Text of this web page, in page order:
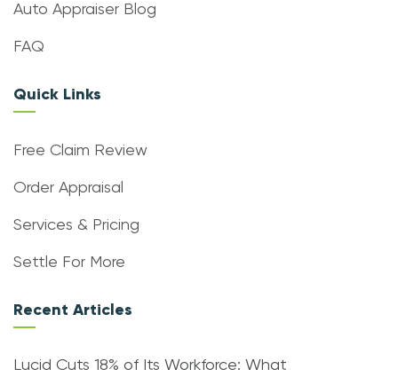
Auto Appraiser Blog
FAQ
Quick Links
Free Claim Review
Order Appraisal
Services & Pricing
Settle For More
Recent Articles
Lucid Cuts 18% of Its Workforce: What